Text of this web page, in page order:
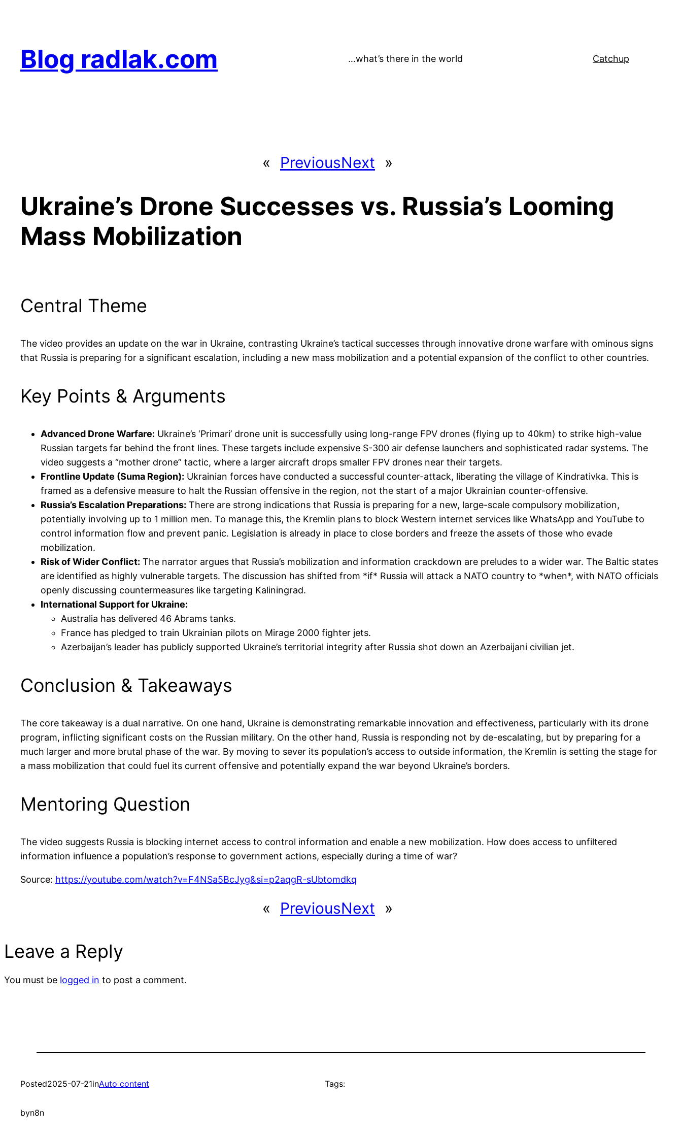
Blog radlak.com …what’s there in the world Catchup
« PreviousNext »
Ukraine’s Drone Successes vs. Russia’s Looming
Mass Mobilization
Central Theme
The video provides an update on the war in Ukraine, contrasting Ukraine’s tactical successes through innovative drone warfare with ominous signs
that Russia is preparing for a significant escalation, including a new mass mobilization and a potential expansion of the conflict to other countries.
Key Points & Arguments
Advanced Drone Warfare: Ukraine’s ‘Primari’ drone unit is successfully using long-range FPV drones (flying up to 40km) to strike high-value
Russian targets far behind the front lines. These targets include expensive S-300 air defense launchers and sophisticated radar systems. The
video suggests a “mother drone” tactic, where a larger aircraft drops smaller FPV drones near their targets.
Frontline Update (Suma Region): Ukrainian forces have conducted a successful counter-attack, liberating the village of Kindrativka. This is
framed as a defensive measure to halt the Russian offensive in the region, not the start of a major Ukrainian counter-offensive.
Russia’s Escalation Preparations: There are strong indications that Russia is preparing for a new, large-scale compulsory mobilization,
potentially involving up to 1 million men. To manage this, the Kremlin plans to block Western internet services like WhatsApp and YouTube to
control information flow and prevent panic. Legislation is already in place to close borders and freeze the assets of those who evade
mobilization.
Risk of Wider Conflict: The narrator argues that Russia’s mobilization and information crackdown are preludes to a wider war. The Baltic states
are identified as highly vulnerable targets. The discussion has shifted from *if* Russia will attack a NATO country to *when*, with NATO officials
openly discussing countermeasures like targeting Kaliningrad.
International Support for Ukraine:
Australia has delivered 46 Abrams tanks.
France has pledged to train Ukrainian pilots on Mirage 2000 fighter jets.
Azerbaijan’s leader has publicly supported Ukraine’s territorial integrity after Russia shot down an Azerbaijani civilian jet.
Conclusion & Takeaways
The core takeaway is a dual narrative. On one hand, Ukraine is demonstrating remarkable innovation and effectiveness, particularly with its drone
program, inflicting significant costs on the Russian military. On the other hand, Russia is responding not by de-escalating, but by preparing for a
much larger and more brutal phase of the war. By moving to sever its population’s access to outside information, the Kremlin is setting the stage for
a mass mobilization that could fuel its current offensive and potentially expand the war beyond Ukraine’s borders.
Mentoring Question
The video suggests Russia is blocking internet access to control information and enable a new mobilization. How does access to unfiltered
information influence a population’s response to government actions, especially during a time of war?
Source: https://youtube.com/watch?v=F4NSa5BcJyg&si=p2aqgR-sUbtomdkq
« PreviousNext »
Leave a Reply
You must be logged in to post a comment.
Posted2025-07-21inAuto content
byn8n
Tags: